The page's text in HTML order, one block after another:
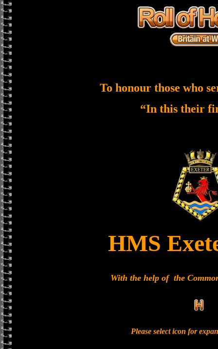
To honour those who
“In this their
HMS
With the help of the
Please select icon for